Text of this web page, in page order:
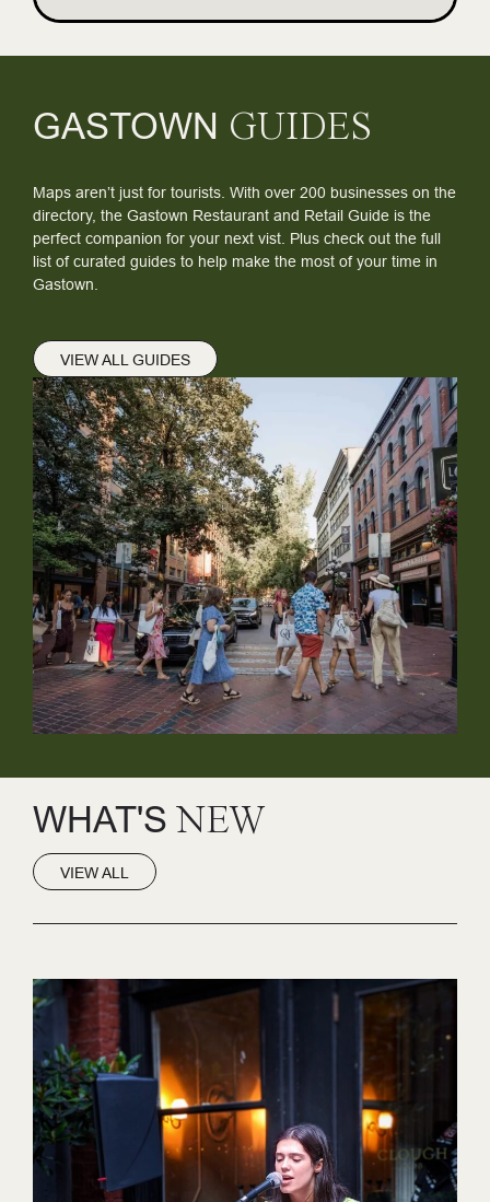
GASTOWN GUIDES
Maps aren’t just for tourists. With over 200 businesses on the
directory, the Gastown Restaurant and Retail Guide is the
perfect companion for your next vist. Plus check out the full
list of curated guides to help make the most of your time in
Gastown.
VIEW ALL GUIDES
WHAT'S NEW
VIEW ALL